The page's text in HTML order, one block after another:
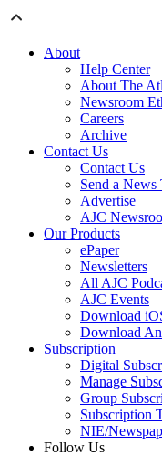
About
Help Center
About The
Newsroom
Careers
Archive
Contact Us
Contact Us
Send a News
Advertise
AJC
Our Products
ePaper
Newsletters
All AJC
AJC Events
Download
Download
Subscription
Digital
Manage
Group
Subscription
NIE/
Follow Us